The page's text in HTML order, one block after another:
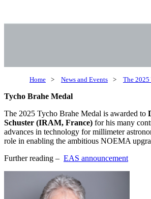
Home > News and Events > The 2025
Tycho Brahe Medal
The 2025 Tycho Brahe Medal is awarded to
Schuster (IRAM, France) for his many
advances in technology for millimeter
role in enabling the ambitious NOEMA
Further reading – EAS announcement